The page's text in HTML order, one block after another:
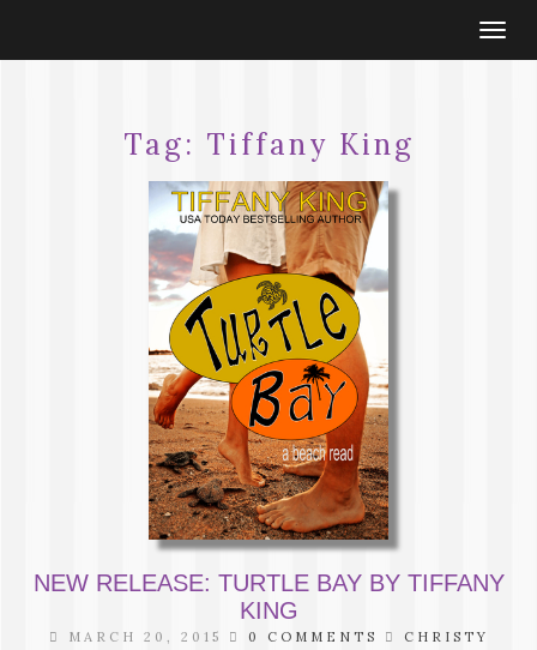
Tag: Tiffany King
NEW RELEASE: TURTLE BAY BY TIFFANY
KING
MARCH 20, 2015 0 COMMENTS CHRISTY